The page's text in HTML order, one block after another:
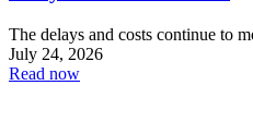
The delays and costs continue to
July 24, 2026
Read now